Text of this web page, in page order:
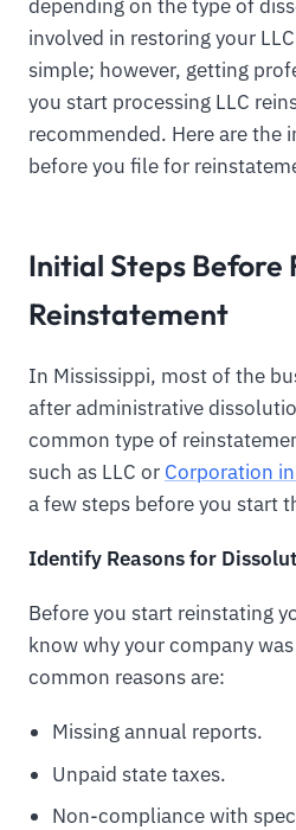
depending on the type of
involved in restoring your
simple; however, getting
you start processing LLC
recommended. Here are the
before you file for
Initial Steps Before
Reinstatement
In Mississippi, most of the
after administrative
common type of
such as LLC or Corporation
a few steps before you start
Identify Reasons for
Before you start reinstating
know why your company
common reasons are:
Missing annual reports.
Unpaid state taxes.
Non-compliance with